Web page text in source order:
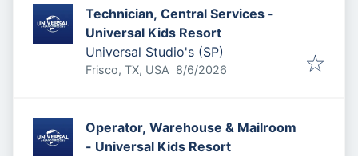
Technician, Central Services -
Universal Kids Resort
Universal Studio's (SP)
Frisco, TX, USA Published
8/6/2026
Operator, Warehouse & Mailroom
- Universal Kids Resort